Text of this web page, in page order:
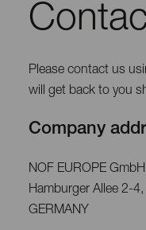
Please contact us
will get back to you
Company
NOF EUROPE GmbH
Hamburger Allee 2-
GERMANY